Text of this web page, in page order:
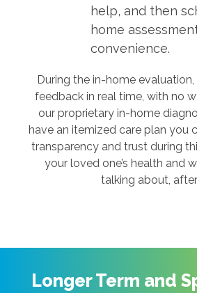
help, and then
home
convenience.
During the in-home
feedback in real time, with no
our proprietary in-home
have an itemized care plan you
transparency and trust during
your loved one’s health and
talking about,
Longer Term and